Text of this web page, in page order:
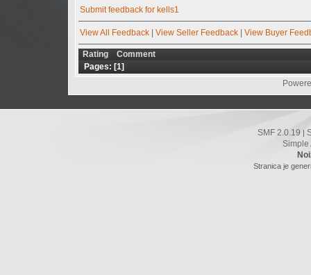
Submit feedback for kells1
View All Feedback | View Seller Feedback | View Buyer
Rating
Comment
Pages: [1]
SMF 2.0.19 |
Simple
Stranica je